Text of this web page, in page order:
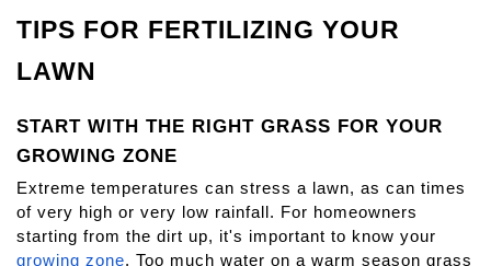
TIPS FOR FERTILIZING YOUR
LAWN
START WITH THE RIGHT GRASS FOR YOUR
GROWING ZONE
Extreme temperatures can stress a lawn, as can times
of very high or very low rainfall. For homeowners
starting from the dirt up, it's important to know your
growing zone. Too much water on a warm season grass